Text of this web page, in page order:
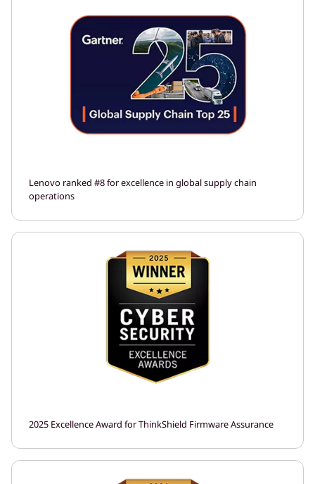
Lenovo ranked #8 for excellence in global supply chain
operations
2025 Excellence Award for ThinkShield Firmware Assurance